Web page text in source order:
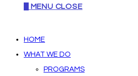
MENU CLOSE
HOME
WHAT WE DO
PROGRAMS